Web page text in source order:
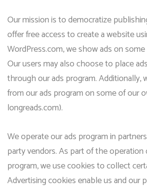
Our mission is to democratize
offer free access to create a website
WordPress.com, we show ads on some
Our users may also choose to place
through our ads program. Additionally,
from our ads program on some of our
longreads.com).
We operate our ads program in
party vendors. As part of the operation
program, we use cookies to collect
Advertising cookies enable us and our